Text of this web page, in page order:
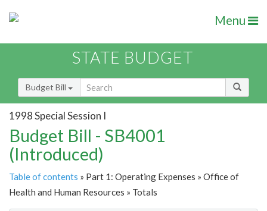
Menu
STATE BUDGET
Budget Bill
1998 Special Session I
Budget Bill - SB4001
(Introduced)
Table of contents » Part 1: Operating Expenses » Office of
Health and Human Resources » Totals